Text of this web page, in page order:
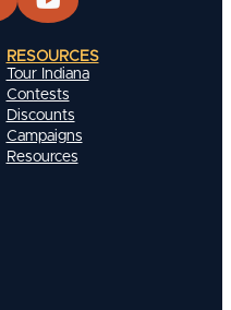
RESOURCES
Tour Indiana
Contests
Discounts
Campaigns
Resources